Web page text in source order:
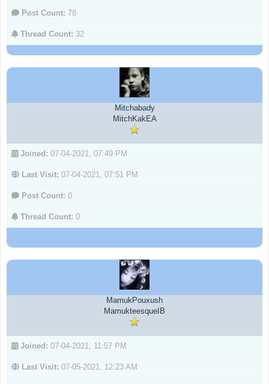
Post Count: 78
Thread Count: 32
Mitchabady
MitchKakEA
Joined: 07-04-2021, 07:49 PM
Last Visit: 07-04-2021, 07:51 PM
Post Count: 0
Thread Count: 0
MamukPouxush
MamukteesqueIB
Joined: 07-04-2021, 11:57 PM
Last Visit: 07-05-2021, 12:23 AM